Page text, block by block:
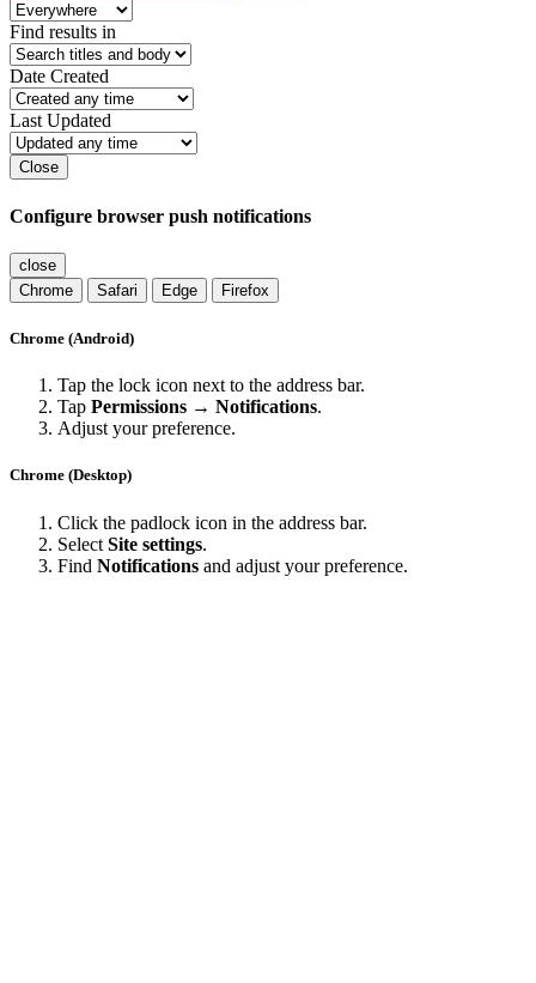
Find results in
Date Created
Last Updated
Close
Configure browser push notifications
close
Chrome
Safari Edge Firefox
Chrome (Android)
Tap the lock icon next to the address bar.
Tap Permissions → Notifications.
Adjust your preference.
Chrome (Desktop)
Click the padlock icon in the address bar.
Select Site settings.
Find Notifications and adjust your preference.